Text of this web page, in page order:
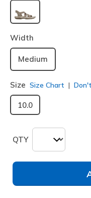
selected
Width
Medium
Size Size Chart
10.0
QTY